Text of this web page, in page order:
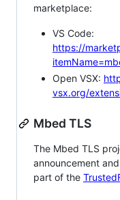
marketplace:
VS Code:
https://
Open VSX:
vsx.org/
Mbed TLS
The Mbed TLS
announcement
part of the